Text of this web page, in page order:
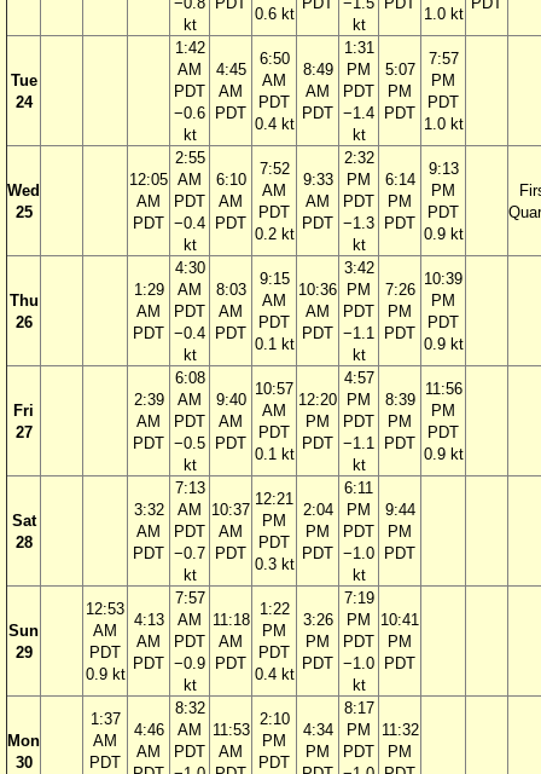
kt
0.6 kt
kt
1.0 kt
Tue
24
1:42
AM
PDT
−0.6
kt
4:45
AM
PDT
6:50
AM
PDT
0.4 kt
8:49
AM
PDT
1:31
PM
PDT
−1.4
kt
5:07
PM
PDT
7:57
PM
PDT
1.0 kt
Wed
25
12:05
AM
PDT
2:55
AM
PDT
−0.4
kt
6:10
AM
PDT
7:52
AM
PDT
0.2 kt
9:33
AM
PDT
2:32
PM
PDT
−1.3
kt
6:14
PM
PDT
9:13
PM
PDT
0.9 kt
Thu
26
1:29
AM
PDT
4:30
AM
PDT
−0.4
kt
8:03
AM
PDT
9:15
AM
PDT
0.1 kt
10:36
AM
PDT
3:42
PM
PDT
−1.1
kt
7:26
PM
PDT
10:39
PM
PDT
0.9 kt
Fri
27
2:39
AM
PDT
6:08
AM
PDT
−0.5
kt
9:40
AM
PDT
10:57
AM
PDT
0.1 kt
12:20
PM
PDT
4:57
PM
PDT
−1.1
kt
8:39
PM
PDT
11:56
PM
PDT
0.9 kt
Sat
28
3:32
AM
PDT
7:13
AM
PDT
−0.7
kt
10:37
AM
PDT
12:21
PM
PDT
0.3 kt
2:04
PM
PDT
6:11
PM
PDT
−1.0
kt
9:44
PM
PDT
Sun
29
12:53
AM
PDT
0.9 kt
4:13
AM
PDT
7:57
AM
PDT
−0.9
kt
11:18
AM
PDT
1:22
PM
PDT
0.4 kt
3:26
PM
PDT
7:19
PM
PDT
−1.0
kt
10:41
PM
PDT
Mon
30
1:37
AM
PDT
4:46
AM
8:32
AM
PDT
11:53
AM
2:10
PM
PDT
4:34
PM
8:17
PM
PDT
11:32
PM